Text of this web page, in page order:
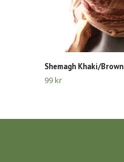
Shemagh Khaki/Brown
99 kr